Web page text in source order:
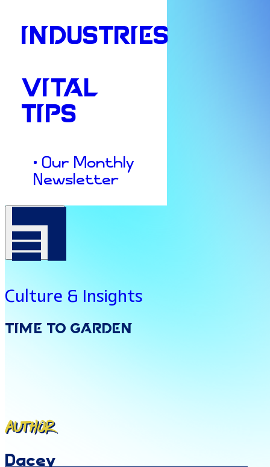
INDUSTRIES
VITAL
TIPS
• Our Monthly
Newsletter
Culture & Insights
Time To Garden
Author
Dacey